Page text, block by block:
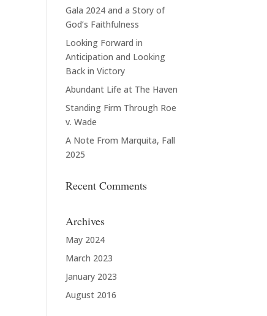
Gala 2024 and a Story of
God’s Faithfulness
Looking Forward in
Anticipation and Looking
Back in Victory
Abundant Life at The Haven
Standing Firm Through Roe
v. Wade
A Note From Marquita, Fall
2025
Recent Comments
Archives
May 2024
March 2023
January 2023
August 2016